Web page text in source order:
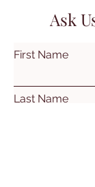
Ask
First Name
Last Name